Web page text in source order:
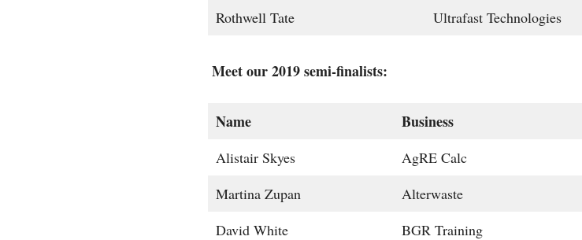
Rothwell Tate
Ultrafast Technologies
Meet our 2019 semi-finalists:
Name Business
Alistair Skyes AgRE Calc
Martina Zupan
Alterwaste
David White
BGR Training